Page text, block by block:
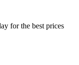
for the best prices